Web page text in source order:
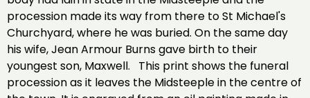
procession made its way from there to St Michael's
Churchyard, where he was buried. On the same day
his wife, Jean Armour Burns gave birth to their
youngest son, Maxwell. This print shows the funeral
procession as it leaves the Midsteeple in the centre of